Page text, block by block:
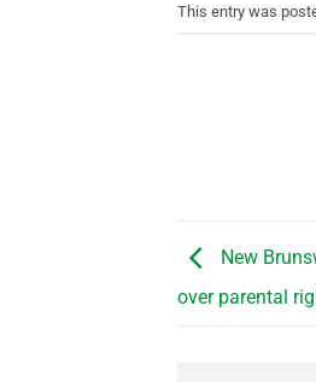
This entry was
New
over parental